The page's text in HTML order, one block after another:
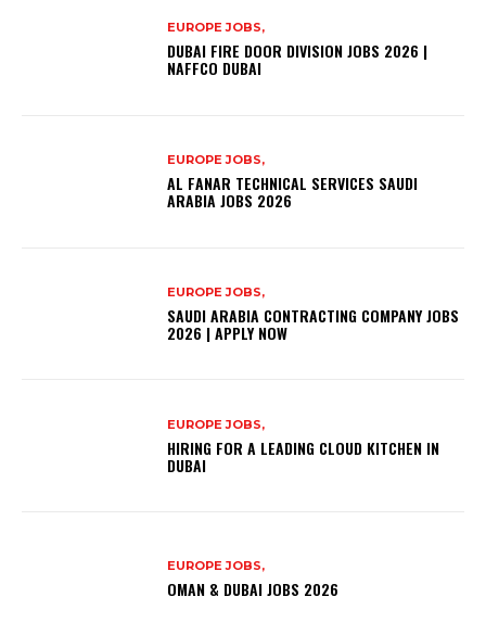
EUROPE JOBS,
DUBAI FIRE DOOR DIVISION JOBS 2026 |
NAFFCO DUBAI
EUROPE JOBS,
AL FANAR TECHNICAL SERVICES SAUDI
ARABIA JOBS 2026
EUROPE JOBS,
SAUDI ARABIA CONTRACTING COMPANY JOBS
2026 | APPLY NOW
EUROPE JOBS,
HIRING FOR A LEADING CLOUD KITCHEN IN
DUBAI
EUROPE JOBS,
OMAN & DUBAI JOBS 2026